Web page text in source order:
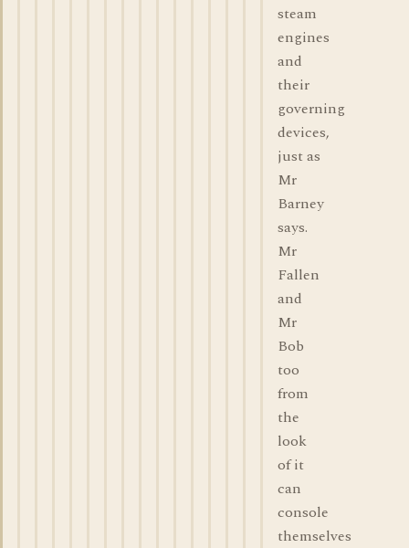
steam
engines
and
their
governing
devices,
just as
Mr
Barney
says.
Mr
Fallen
and
Mr
Bob
too
from
the
look
of it
can
console
themselves